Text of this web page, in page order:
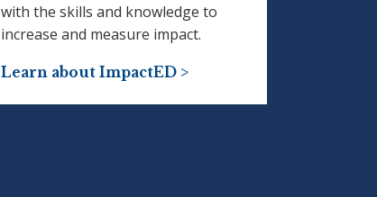
with the skills and knowledge to
increase and measure impact.
Learn about ImpactED >